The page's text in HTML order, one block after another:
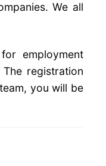
We all
employment
registration
you will be